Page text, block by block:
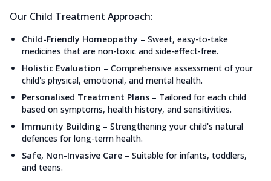
Our Child Treatment Approach:
Child-Friendly Homeopathy – Sweet, easy-to-take
medicines that are non-toxic and side-effect-free.
Holistic Evaluation – Comprehensive assessment of your
child's physical, emotional, and mental health.
Personalised Treatment Plans – Tailored for each child
based on symptoms, health history, and sensitivities.
Immunity Building – Strengthening your child's natural
defences for long-term health.
Safe, Non-Invasive Care – Suitable for infants, toddlers,
and teens.